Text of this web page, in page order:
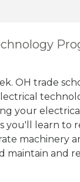
OH trade
your
you'll learn to
machinery
maintain and